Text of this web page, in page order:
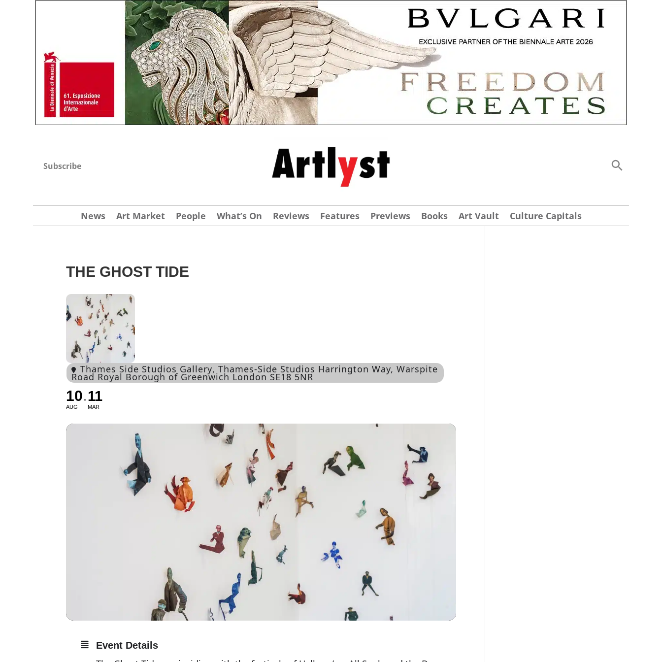
Subscribe
News Art Market People What’s On Reviews Features Previews Books Art Vault Culture Capitals
THE GHOST TIDE
Thames Side Studios Gallery, Thames-Side Studios Harrington Way, Warspite
Road Royal Borough of Greenwich London SE18 5NR
10
AUG
11
MAR
Event Details